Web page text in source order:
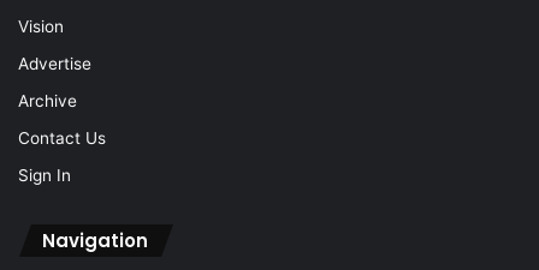
Vision
Advertise
Archive
Contact Us
Sign In
Navigation